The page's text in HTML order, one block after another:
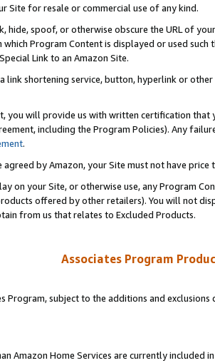
Site for resale or commercial use of any kind.
hide, spoof, or otherwise obscure the URL of
Program Content is displayed or used
Link to an Amazon Site.
link shortening service, button, hyperlink or
you will provide us with written certification
including the Program Policies). Any
.
agreed by Amazon, your Site must not have
on your Site, or otherwise use, any Program
offered by other retailers). You will not
from us that relates to Excluded Products.
Associates Program
Program, subject to the additions and
Amazon Home Services are currently included